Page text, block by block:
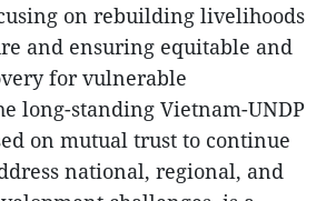
on rebuilding livelihoods
and ensuring equitable and
for vulnerable
long-standing Vietnam-UNDP
on mutual trust to continue
national, regional, and